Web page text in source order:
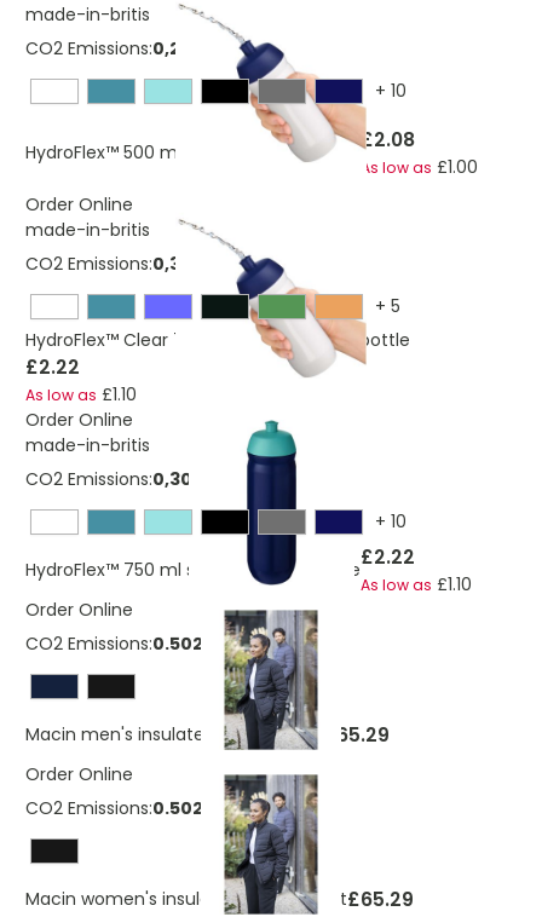
made-in-britis
CO2 Emissions:0,253850878 Kg
+ 10
HydroFlex™ 500 ml squeezy sport bottle£2.08
As low as £1.00
Order Online
made-in-britis
CO2 Emissions:0,313818144165805 Kg
+ 5
HydroFlex™ Clear 750 ml squeezy sport bottle
£2.22
As low as £1.10
Order Online
made-in-britis
CO2 Emissions:0,306232806 Kg
+ 10
HydroFlex™ 750 ml squeezy sport bottle£2.22
As low as £1.10
Order Online
CO2 Emissions:0.502 Kg
Macin men's insulated down jacket £65.29
Order Online
CO2 Emissions:0.502 Kg
Macin women's insulated down jacket£65.29